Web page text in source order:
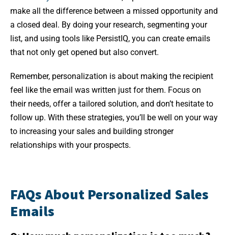
make all the difference between a missed opportunity and
a closed deal. By doing your research, segmenting your
list, and using tools like PersistIQ, you can create emails
that not only get opened but also convert.
Remember, personalization is about making the recipient
feel like the email was written just for them. Focus on
their needs, offer a tailored solution, and don’t hesitate to
follow up. With these strategies, you’ll be well on your way
to increasing your sales and building stronger
relationships with your prospects.
FAQs About Personalized Sales
Emails